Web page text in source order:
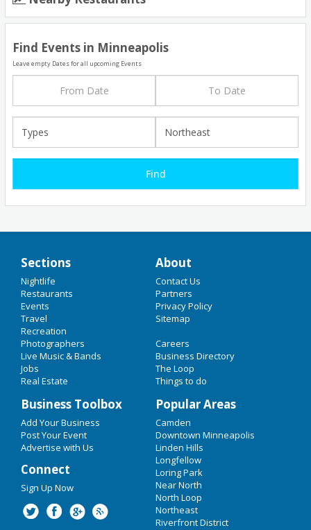
Find Events in Minneapolis
Leave empty Dates for all upcoming Events
HOME
CHRISTMAS 2018
NEW YEAR'S 2019
RESTAURANTS
NIGHTLIFE
EVENTS
SPORTS
FAMILY
Add Your Business
Add Event
Upcoming Events at Northeast
The Great Northeast Make Merry -
December 13
Dec 13 | 5:00 PM | Thursday
at Sociable Cider Werks
Garrison Keillor with Lynne
Peterson and Richard Dworsky
Dec 16 | 5:00 PM | Sunday
at The Dunsmore Room at Crooners
The Great Northeast Make Merry -
December 20
Dec 20 | 5:00 PM | Thursday
at Sociable Cider Werks
Sections
Nightlife
Restaurants
Events
Travel
Recreation
Photographers
Live Music & Bands
Jobs
Real Estate
About
Contact Us
Partners
Privacy Policy
Sitemap
Careers
Business Directory
The Loop
Things to do
Business Toolbox
Add Your Business
Post Your Event
Advertise with Us
Connect
Sign Up Now
Popular Areas
Camden
Downtown Minneapolis
Linden Hills
Longfellow
Loring Park
Near North
North Loop
Northeast
Riverfront District